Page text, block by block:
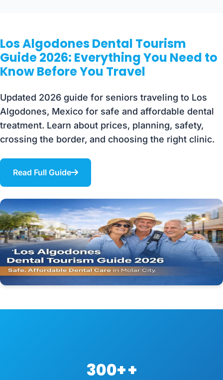
Los Algodones Dental Tourism
Guide 2026: Everything You Need to
Know Before You Travel
Updated 2026 guide for seniors traveling to Los
Algodones, Mexico for safe and affordable dental
treatment. Learn about prices, planning, safety,
crossing the border, and choosing the right clinic.
Read Full Guide
300+